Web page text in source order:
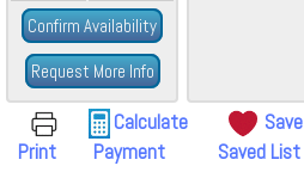
Confirm Availability
Request More Info
Print
Calculate
Payment
Save
Saved List